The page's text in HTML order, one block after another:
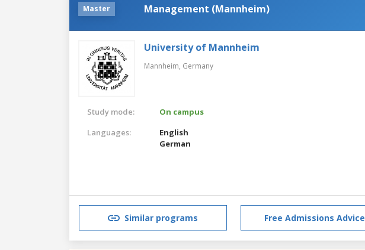
Master Management (Mannheim)
University of Mannheim
Mannheim, Germany
Study mode:
On campus
Languages:
English
German
Similar programs Free Admissions Advice